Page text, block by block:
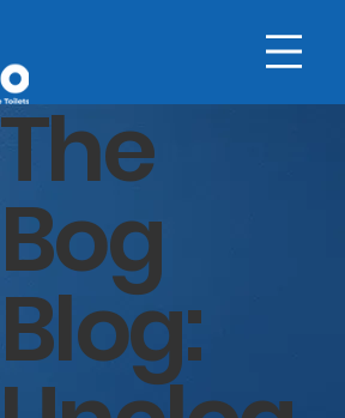
The
Bog
Blog: